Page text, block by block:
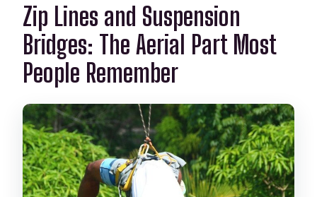
Zip Lines and Suspension
Bridges: The Aerial Part Most
People Remember